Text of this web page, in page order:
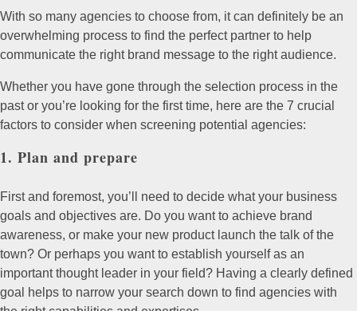
With so many agencies to choose from, it can definitely be an
overwhelming process to find the perfect partner to help
communicate the right brand message to the right audience.
Whether you have gone through the selection process in the
past or you’re looking for the first time, here are the 7 crucial
factors to consider when screening potential agencies:
1. Plan and prepare
First and foremost, you’ll need to decide what your business
goals and objectives are. Do you want to achieve brand
awareness, or make your new product launch the talk of the
town? Or perhaps you want to establish yourself as an
important thought leader in your field? Having a clearly defined
goal helps to narrow your search down to find agencies with